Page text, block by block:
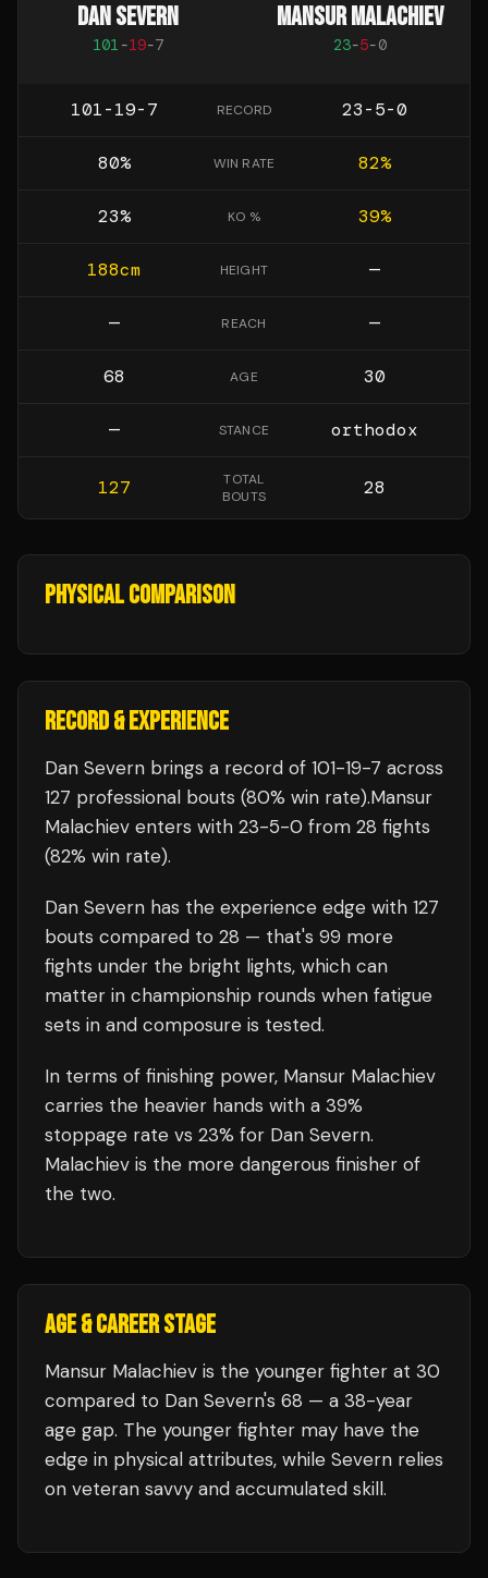
DAN SEVERN
101 -19-7
MANSUR MALACHIEV
23-5-0
101-19-7 RECORD 23-5-0
80% WIN RATE 82%
23% KO % 39%
188cm HEIGHT —
— REACH —
68 AGE 30
— STANCE orthodox
127
TOTAL
BOUTS
28
PHYSICAL COMPARISON
RECORD & EXPERIENCE
Dan Severn brings a record of 101-19-7 across
127 professional bouts (80% win rate).Mansur
Malachiev enters with 23-5-0 from 28 fights
(82% win rate).
Dan Severn has the experience edge with 127
bouts compared to 28 — that's 99 more
fights under the bright lights, which can
matter in championship rounds when fatigue
sets in and composure is tested.
In terms of finishing power, Mansur Malachiev
carries the heavier hands with a 39%
stoppage rate vs 23% for Dan Severn.
Malachiev is the more dangerous finisher of
the two.
AGE & CAREER STAGE
Mansur Malachiev is the younger fighter at 30
compared to Dan Severn's 68 — a 38-year
age gap. The younger fighter may have the
edge in physical attributes, while Severn relies
on veteran savvy and accumulated skill.